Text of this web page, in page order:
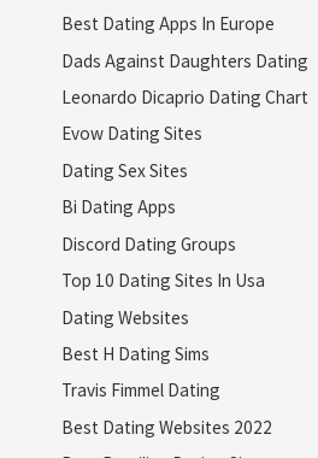
Best Dating Apps In Europe
Dads Against Daughters Dating
Leonardo Dicaprio Dating Chart
Evow Dating Sites
Dating Sex Sites
Bi Dating Apps
Discord Dating Groups
Top 10 Dating Sites In Usa
Dating Websites
Best H Dating Sims
Travis Fimmel Dating
Best Dating Websites 2022